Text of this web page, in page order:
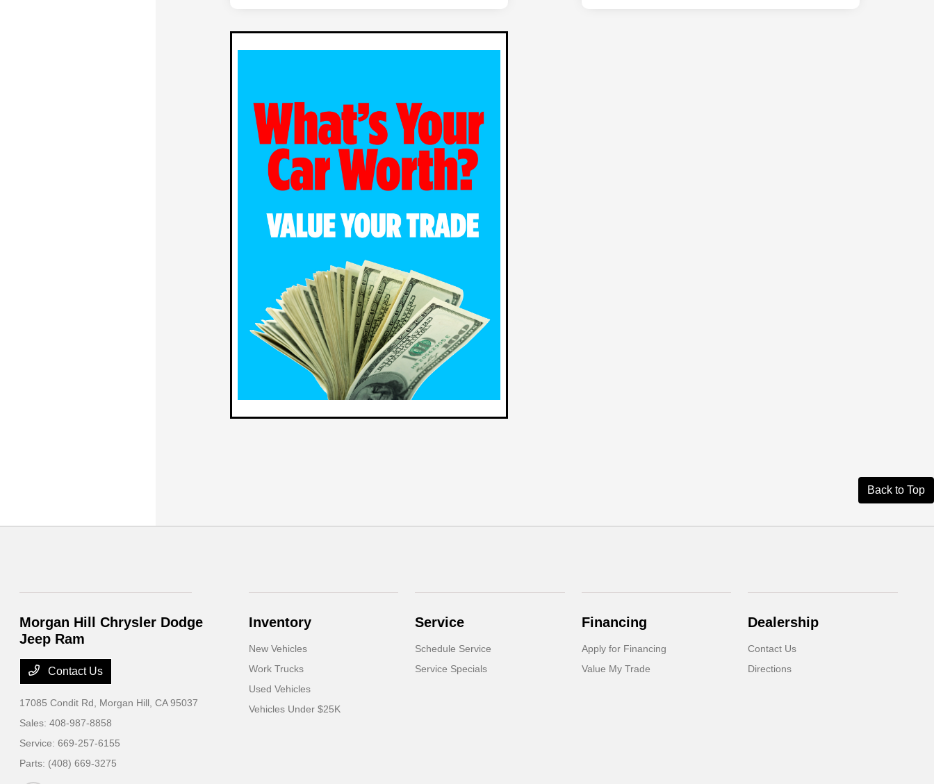
Back to Top
Morgan Hill Chrysler Dodge
Jeep Ram
Contact Us
17085 Condit Rd, Morgan Hill, CA 95037
Sales:408-987-8858
Service:669-257-6155
Parts: (408) 669-3275
Inventory
New Vehicles
Work Trucks
Used Vehicles
Vehicles Under $25K
Service
Schedule Service
Service Specials
Financing
Apply for Financing
Value My Trade
Dealership
Contact Us
Directions